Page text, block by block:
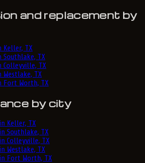
and replacement by
Keller, TX
Southlake, TX
Colleyville, TX
TX
Fort Worth, TX
by city
Keller, TX
Southlake, TX
Colleyville, TX
Westlake, TX
Fort Worth, TX